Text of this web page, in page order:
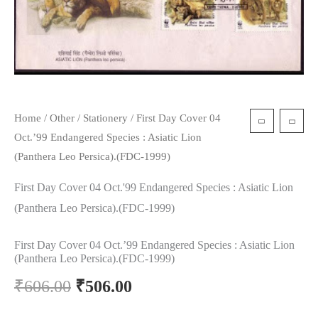
s
Home / Other / Stationery / First Day Cover 04
Oct.’99 Endangered Species : Asiatic Lion
(Panthera Leo Persica).(FDC-1999)
First Day Cover 04 Oct.'99 Endangered Species : Asiatic Lion
(Panthera Leo Persica).(FDC-1999)
First Day Cover 04 Oct.’99 Endangered Species : Asiatic Lion
(Panthera Leo Persica).(FDC-1999)
₹606.00 ₹506.00